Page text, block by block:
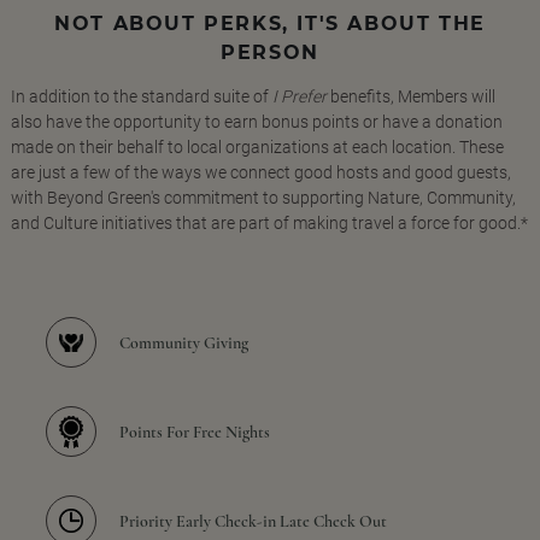
NOT ABOUT PERKS, IT'S ABOUT THE
PERSON
In addition to the standard suite of I Preferbenefits, Members will
also have the opportunity to earn bonus points or have a donation
made on their behalf to local organizations at each location. These
are just a few of the ways we connect good hosts and good guests,
with Beyond Green's commitment to supporting Nature, Community,
and Culture initiatives that are part of making travel a force for good.*
Community Giving
Points For Free Nights
Priority Early Check-in Late Check Out